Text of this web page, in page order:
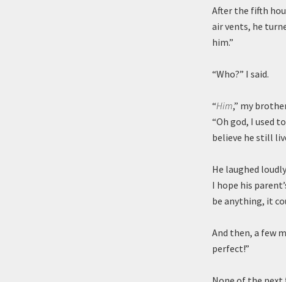
After the fifth
air vents, he
him.”
“Who?” I said.
“Him,” my
“Oh god, I used
believe he still
He laughed
I hope his
be anything, it
And then, a few
perfect!”